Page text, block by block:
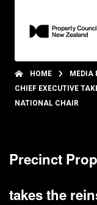
HOME MEDIA
CHIEF EXECUTIVE
NATIONAL CHAIR
Precinct
takes the